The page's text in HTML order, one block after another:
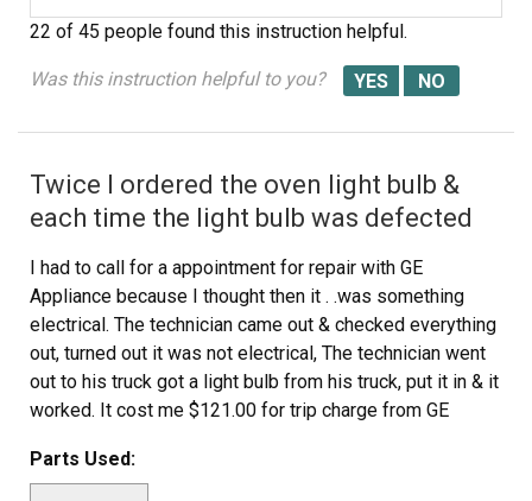
22 of 45 people found this instruction helpful.
Was this instruction helpful to you?
Twice I ordered the oven light bulb &
each time the light bulb was defected
I had to call for a appointment for repair with GE
Appliance because I thought then it . .was something
electrical. The technician came out & checked everything
out, turned out it was not electrical, The technician went
out to his truck got a light bulb from his truck, put it in & it
worked. It cost me $121.00 for trip charge from GE
were defective twice. Very disappointed with your
Parts Used: